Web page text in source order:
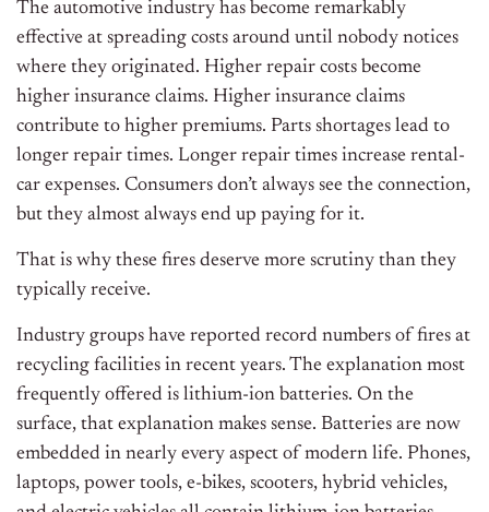
The automotive industry has become remarkably
effective at spreading costs around until nobody notices
where they originated. Higher repair costs become
higher insurance claims. Higher insurance claims
contribute to higher premiums. Parts shortages lead to
longer repair times. Longer repair times increase rental-
car expenses. Consumers don’t always see the connection,
but they almost always end up paying for it.
That is why these fires deserve more scrutiny than they
typically receive.
Industry groups have reported record numbers of fires at
recycling facilities in recent years. The explanation most
frequently offered is lithium-ion batteries. On the
surface, that explanation makes sense. Batteries are now
embedded in nearly every aspect of modern life. Phones,
laptops, power tools, e-bikes, scooters, hybrid vehicles,